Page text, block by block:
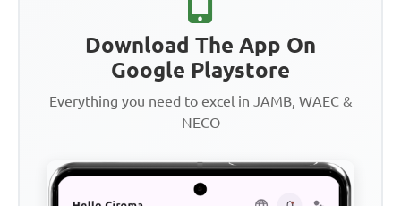
Download The App On
Google Playstore
Everything you need to excel in JAMB, WAEC &
NECO